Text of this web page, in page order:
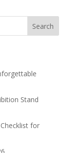
Search
Stand
for